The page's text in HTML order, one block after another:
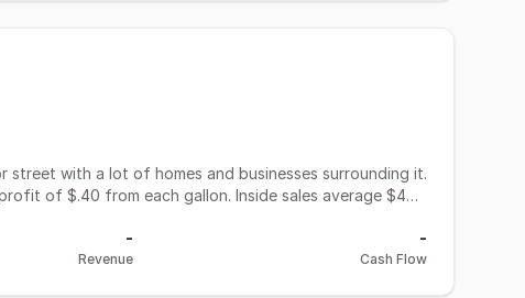
street with a lot of homes and businesses surrounding it.
of $.40 from each gallon. Inside sales average $40K
tobacco products at this location. The seller has
Seller is also in talks with Mobil Corp. about
-
Revenue
-
Cash Flow